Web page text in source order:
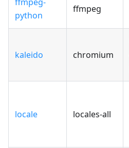
python
ffmpeg
kaleido chromium
locale locales-all